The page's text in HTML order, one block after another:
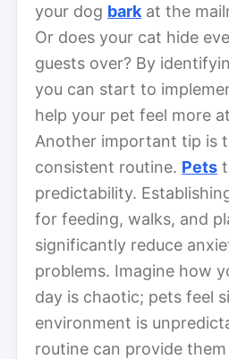
your dog bark at the
Or does your cat hide
guests over? By
you can start to
help your pet feel more
Another important tip is
consistent routine. Pets
predictability.
for feeding, walks, and
significantly reduce
problems. Imagine how
day is chaotic; pets feel
environment is
routine can provide